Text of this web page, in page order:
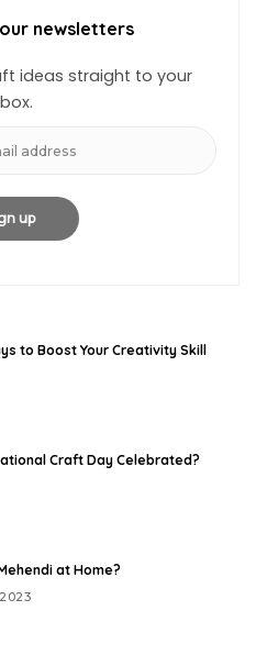
newsletters
ideas straight to your
to Boost Your Creativity Skill
Craft Day Celebrated?
at Home?